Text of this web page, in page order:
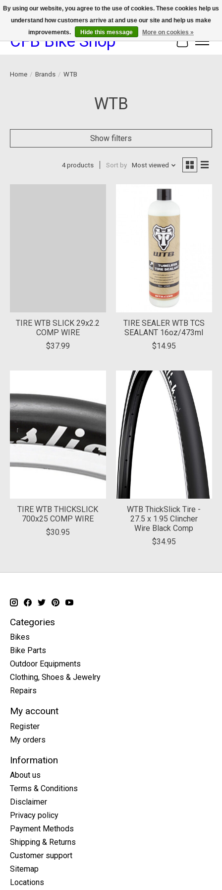
We now offer device protection on select devices!
CFB Bike Shop Cart
Home / Brands / WTB
WTB
Show filters
4 products Sort by Most viewed
TIRE WTB SLICK 29x2.2
COMP WIRE
$37.99
TIRE SEALER WTB TCS
SEALANT 16oz/473ml
$14.95
TIRE WTB THICKSLICK
700x25 COMP WIRE
$30.95
WTB ThickSlick Tire -
27.5 x 1.95 Clincher
Wire Black Comp
$34.95
Categories
Bikes
Bike Parts
Outdoor Equipments
Clothing, Shoes & Jewelry
Repairs
My account
Register
My orders
Information
About us
Terms & Conditions
Disclaimer
Privacy policy
Payment Methods
Shipping & Returns
Customer support
Sitemap
Locations
By using our website, you agree to the use of cookies. These cookies help us
understand how customers arrive at and use our site and help us make
improvements.
Hide this message More on cookies »